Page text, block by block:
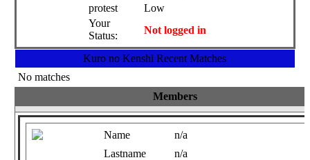
protest
Low
Your
Status:
Not logged in
Kuro no Kenshi Recent Matches
No matches
Members
Name
n/a
Lastname
n/a